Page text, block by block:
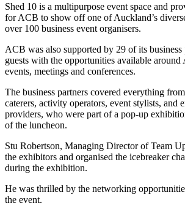
Shed 10 is a multipurpose event space and
for ACB to show off one of Auckland’s
over 100 business event organisers.
ACB was also supported by 29 of its
guests with the opportunities available
events, meetings and conferences.
The business partners covered everything
caterers, activity operators, event stylists, and
providers, who were part of a pop-up
of the luncheon.
Stu Robertson, Managing Director of Team
the exhibitors and organised the icebreaker
during the exhibition.
He was thrilled by the networking
the event.